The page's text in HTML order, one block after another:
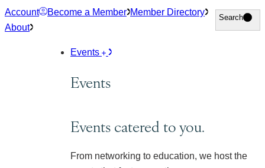
Skip
to
Account Become a Member Member Directory
About
Search
Search
Events
Events
Events catered to you.
From networking to education, we host the